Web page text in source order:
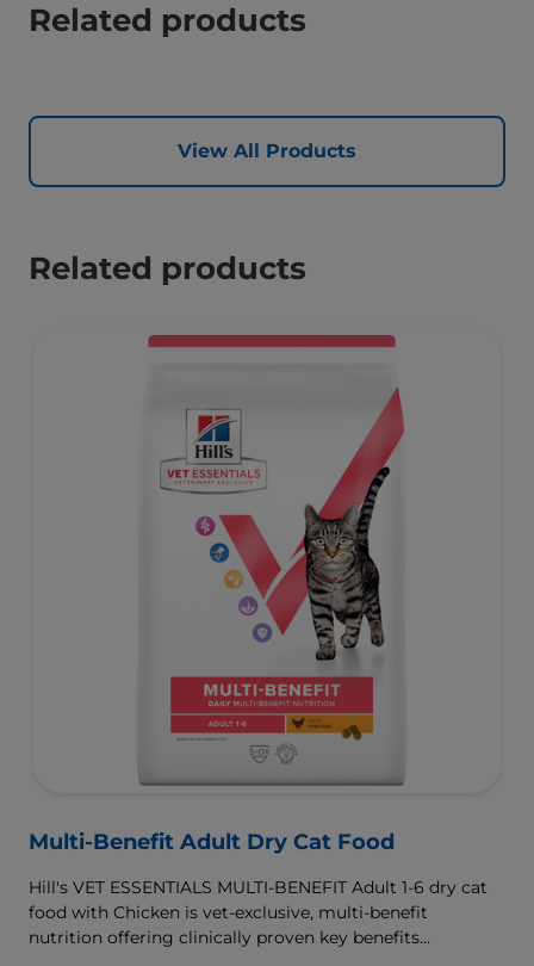
Related products
View All Products
Related products
Multi-Benefit Adult Dry Cat Food
Hill's VET ESSENTIALS MULTI-BENEFIT Adult 1-6 dry cat
food with Chicken is vet-exclusive, multi-benefit
nutrition offering clinically proven key benefits